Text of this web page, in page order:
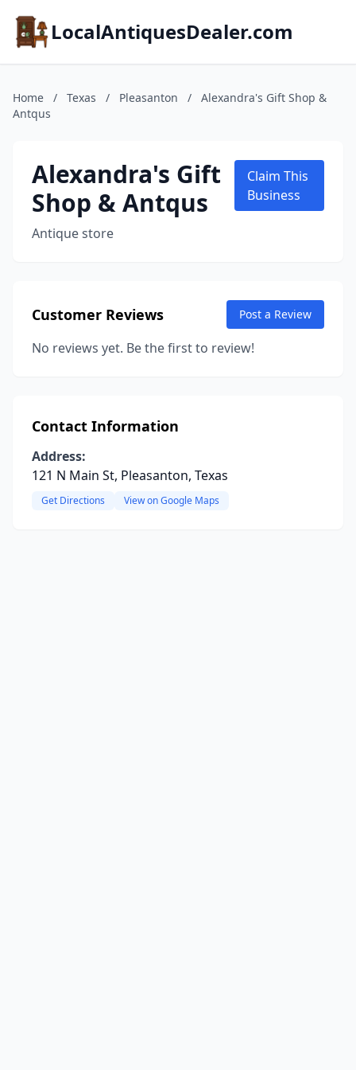
LocalAntiquesDealer.com
Home / Texas / Pleasanton /
Alexandra's Gift Shop &
Antqus
Alexandra's Gift
Shop & Antqus
Antique store
Claim This
Business
Customer Reviews Post a Review
No reviews yet. Be the first to review!
Contact Information
Address:
121 N Main St, Pleasanton, Texas
Get Directions View on Google Maps